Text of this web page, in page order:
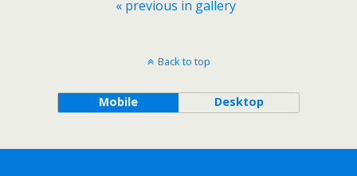
« previous in gallery
Back to top
Mobile Desktop